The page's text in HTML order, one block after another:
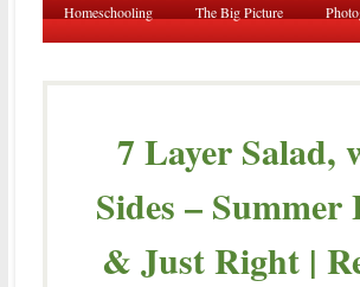
Homeschooling The Big Picture
7 Layer Salad,
Sides –
& Just Right |